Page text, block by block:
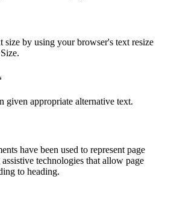
size by using your browser's text resize
given appropriate alternative text.
have been used to represent page
technologies that allow page
to heading.